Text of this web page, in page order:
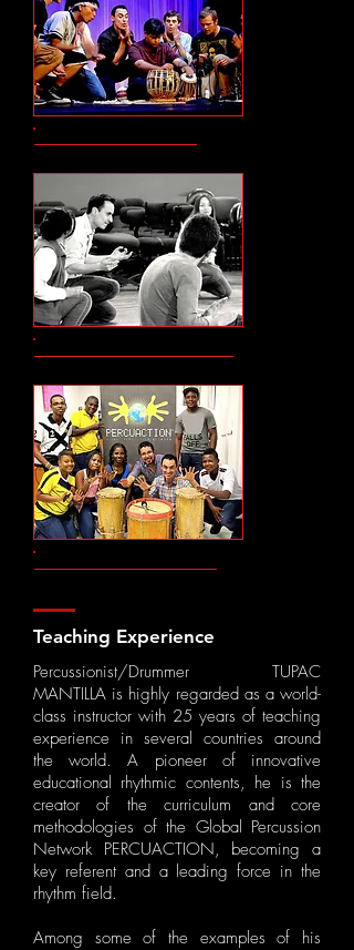
Teaching Experience
Percussionist/Drummer TUPAC
MANTILLA is highly regarded as a world-
class instructor with ​25 years of teaching
experience in several countries around
the world. A pioneer of innovative
educational rhythmic contents, he is the
creator of the curriculum and core
methodologies of the Global Percussion
Network ​PERCUACTION, becoming a
key referent and a leading force in the
rhythm field.
Among some of the examples of his